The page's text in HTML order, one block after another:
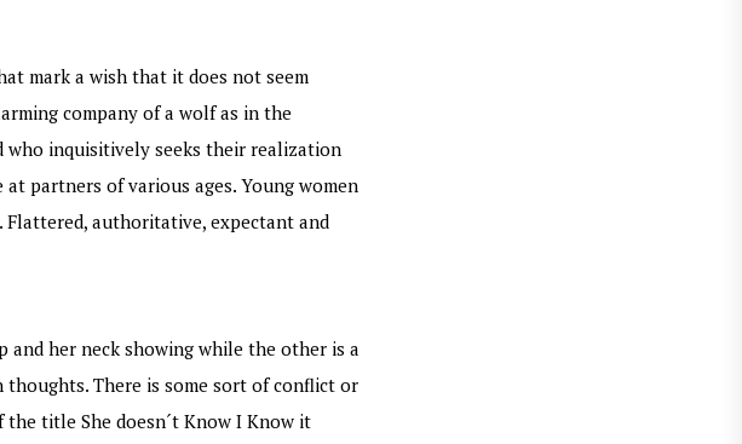
mark a wish that it does not seem
company of a wolf as in the
who inquisitively seeks their realization
partners of various ages. Young women
Flattered, authoritative, expectant and
her neck showing while the other is a
There is some sort of conflict or
title She doesn´t Know I Know it